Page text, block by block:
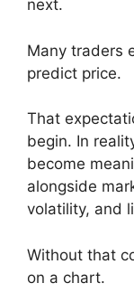
next.
Many traders
predict price.
That
begin. In
become
alongside
volatility, and
Without that
on a chart.